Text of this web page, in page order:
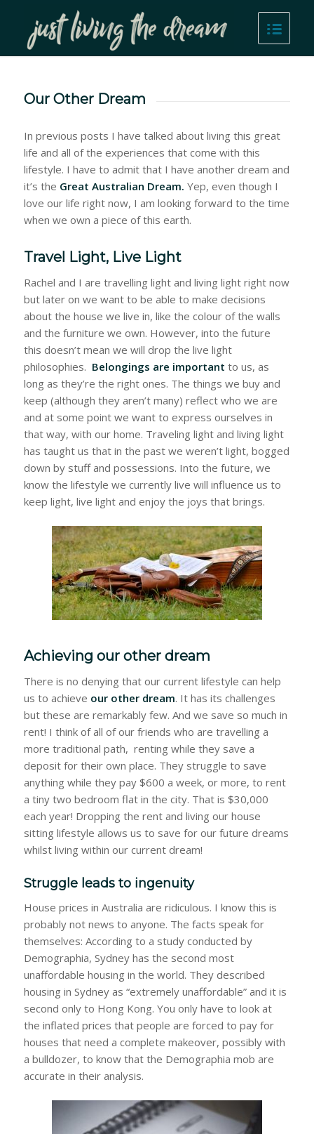
Our Other Dream
In previous posts I have talked about living this great
life and all of the experiences that come with this
lifestyle. I have to admit that I have another dream and
it’s the Great Australian Dream. Yep, even though I
love our life right now, I am looking forward to the time
when we own a piece of this earth.
Travel Light, Live Light
Rachel and I are travelling light and living light right now
but later on we want to be able to make decisions
about the house we live in, like the colour of the walls
and the furniture we own. However, into the future
this doesn’t mean we will drop the live light
philosophies. Belongings are important to us, as
long as they’re the right ones. The things we buy and
keep (although they aren’t many) reflect who we are
and at some point we want to express ourselves in
that way, with our home. Traveling light and living light
has taught us that in the past we weren’t light, bogged
down by stuff and possessions. Into the future, we
know the lifestyle we currently live will influence us to
keep light, live light and enjoy the joys that brings.
Achieving our other dream
There is no denying that our current lifestyle can help
us to achieve our other dream. It has its challenges
but these are remarkably few. And we save so much in
rent! I think of all of our friends who are travelling a
more traditional path, renting while they save a
deposit for their own place. They struggle to save
anything while they pay $600 a week, or more, to rent
a tiny two bedroom flat in the city. That is $30,000
each year! Dropping the rent and living our house
sitting lifestyle allows us to save for our future dreams
whilst living within our current dream!
Struggle leads to ingenuity
House prices in Australia are ridiculous. I know this is
probably not news to anyone. The facts speak for
themselves: According to a study conducted by
Demographia, Sydney has the second most
unaffordable housing in the world. They described
housing in Sydney as “extremely unaffordable” and it is
second only to Hong Kong. You only have to look at
the inflated prices that people are forced to pay for
houses that need a complete makeover, possibly with
a bulldozer, to know that the Demographia mob are
accurate in their analysis.